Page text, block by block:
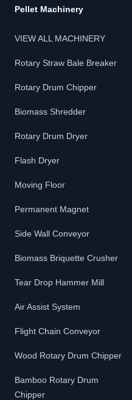
Pellet Machinery
VIEW ALL MACHINERY
Rotary Straw Bale Breaker
Rotary Drum Chipper
Biomass Shredder
Rotary Drum Dryer
Flash Dryer
Moving Floor
Permanent Magnet
Side Wall Conveyor
Biomass Briquette Crusher
Tear Drop Hammer Mill
Air Assist System
Flight Chain Conveyor
Wood Rotary Drum Chipper
Bamboo Rotary Drum
Chipper